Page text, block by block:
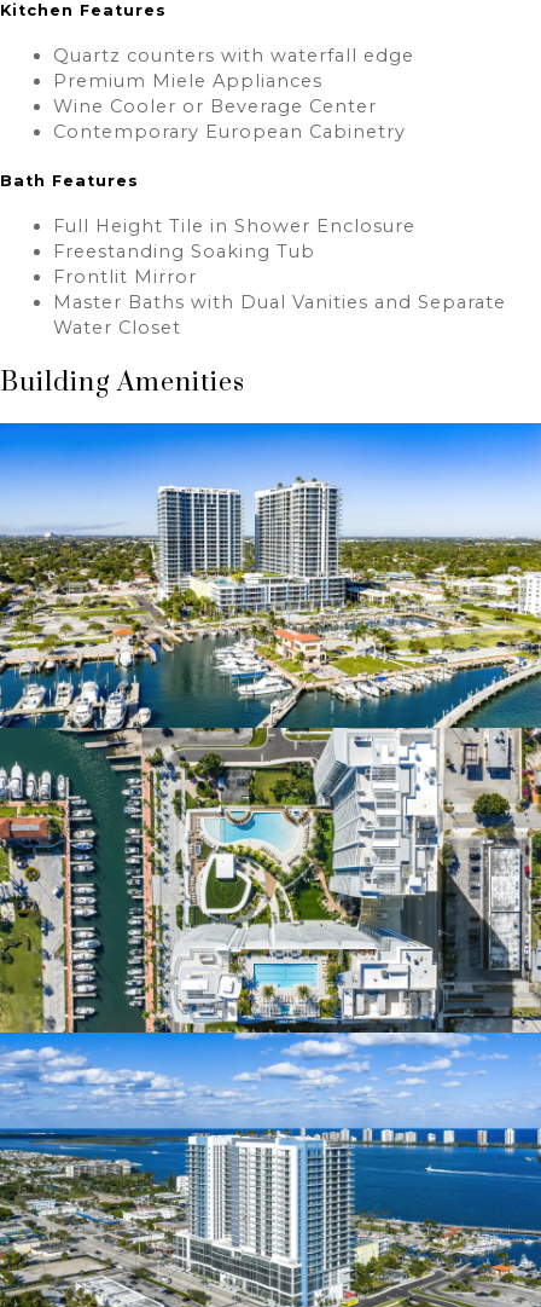
Kitchen Features
Quartz counters with waterfall edge
Premium Miele Appliances
Wine Cooler or Beverage Center
Contemporary European Cabinetry
Bath Features
Full Height Tile in Shower Enclosure
Freestanding Soaking Tub
Frontlit Mirror
Master Baths with Dual Vanities and Separate
Water Closet
Building Amenities